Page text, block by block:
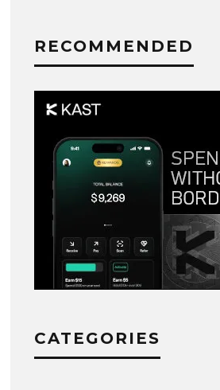
RECOMMENDED
CATEGORIES